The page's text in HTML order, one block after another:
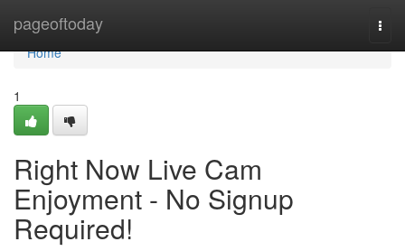
pageoftoday
Home
Home
1
Right Now Live Cam
Enjoyment - No Signup
Required!